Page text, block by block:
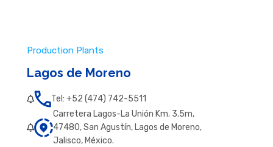
Production Plants
Lagos de Moreno
Tel: +52 (474) 742-5511
Carretera Lagos-La Unión Km. 3.5m,
47480, San Agustín, Lagos de Moreno,
Jalisco, México.